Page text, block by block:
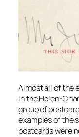
Almost all of the
in the Helen-
group of
examples of the
postcards were